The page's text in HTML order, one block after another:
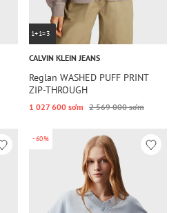
1+1=3
CALVIN KLEIN JEANS
Reglan WASHED PUFF PRINT
ZIP-THROUGH
1 027 600 so‘m 2 569 000 so‘m
-60%